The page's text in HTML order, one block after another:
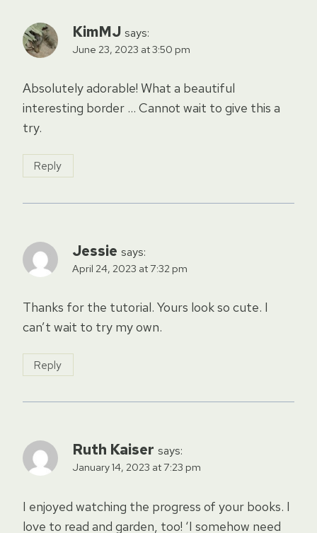
KimMJ says:
June 23, 2023 at 3:50 pm
Absolutely adorable! What a beautiful
interesting border … Cannot wait to give this a
try.
Reply
Jessie says:
April 24, 2023 at 7:32 pm
Thanks for the tutorial. Yours look so cute. I
can’t wait to try my own.
Reply
Ruth Kaiser says:
January 14, 2023 at 7:23 pm
I enjoyed watching the progress of your books. I
love to read and garden, too! ‘I somehow need